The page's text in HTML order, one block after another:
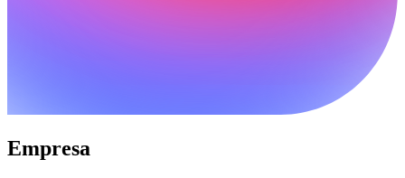
Empresa